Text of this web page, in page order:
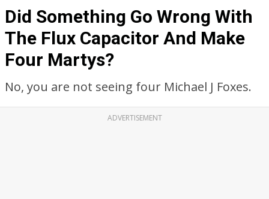
Did Something Go Wrong With
The Flux Capacitor And Make
Four Martys?
No, you are not seeing four Michael J Foxes.
ADVERTISEMENT